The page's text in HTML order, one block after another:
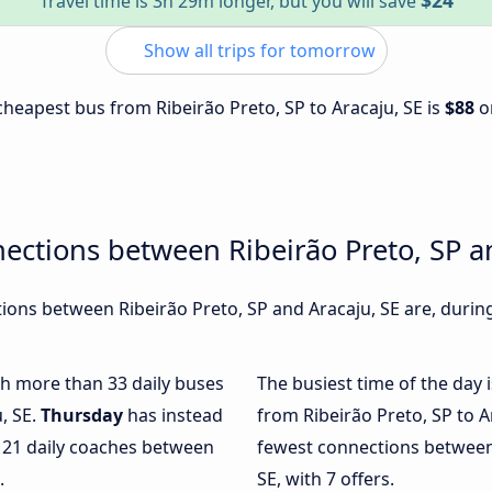
Show all trips for tomorrow
bus from Ribeirão Preto, SP to Aracaju, SE is $88
between Ribeirão Preto, SP
between Ribeirão Preto, SP and Aracaju, SE are,
more than 33 daily buses
SE. Thursday has instead
daily coaches between
The busiest time of the day
from Ribeirão Preto, SP to
fewest connections
SE, with 7 offers.